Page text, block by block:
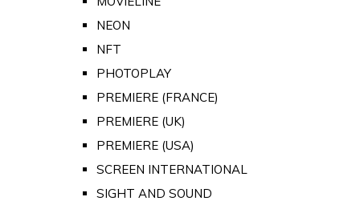
NEON
NFT
PHOTOPLAY
PREMIERE (FRANCE)
PREMIERE (UK)
PREMIERE (USA)
SCREEN INTERNATIONAL
SIGHT AND SOUND